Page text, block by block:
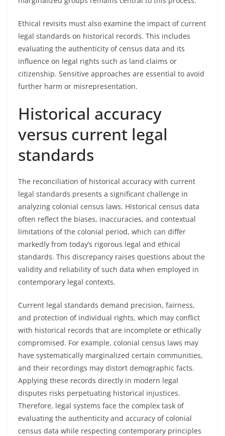
Ethical revisits must also examine the impact of current
legal standards on historical records. This includes
evaluating the authenticity of census data and its
influence on legal rights such as land claims or
citizenship. Sensitive approaches are essential to avoid
further harm or misrepresentation.
Historical accuracy
versus current legal
standards
The reconciliation of historical accuracy with current
legal standards presents a significant challenge in
analyzing colonial census laws. Historical census data
often reflect the biases, inaccuracies, and contextual
limitations of the colonial period, which can differ
markedly from today’s rigorous legal and ethical
standards. This discrepancy raises questions about the
validity and reliability of such data when employed in
contemporary legal contexts.
Current legal standards demand precision, fairness,
and protection of individual rights, which may conflict
with historical records that are incomplete or ethically
compromised. For example, colonial census laws may
have systematically marginalized certain communities,
and their recordings may distort demographic facts.
Applying these records directly in modern legal
disputes risks perpetuating historical injustices.
Therefore, legal systems face the complex task of
evaluating the authenticity and accuracy of colonial
census data while respecting contemporary principles